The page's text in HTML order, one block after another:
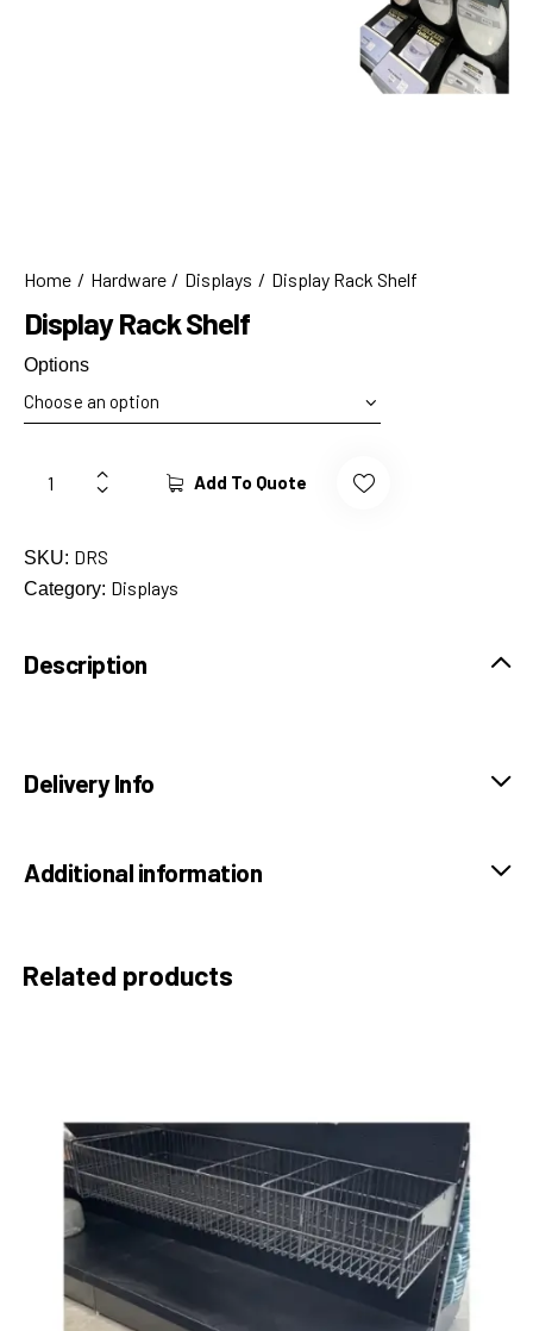
Home Hardware Displays Display Rack Shelf
Display Rack Shelf
Options
Add To Quote
SKU: DRS
Category: Displays
Description
Delivery Info
Additional information
Related products